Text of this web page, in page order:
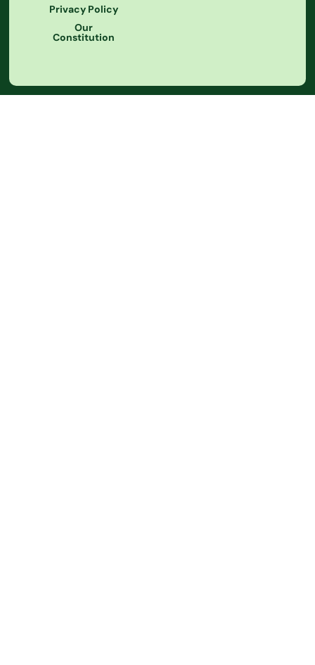
Privacy Policy
Our
Constitution